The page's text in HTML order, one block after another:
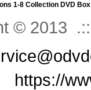
1-8 Collection DVD
© 2013
https://